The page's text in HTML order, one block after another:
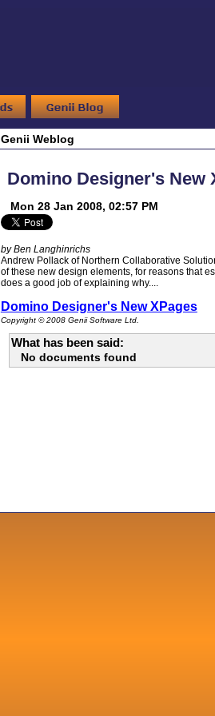
Genii Weblog
Domino Designer's New
Mon 28 Jan 2008, 02:57 PM
by Ben Langhinrichs
Andrew Pollack of Northern Collaborative
of these new design elements, for reasons that
does a good job of explaining why....
Domino Designer's New XPages
Copyright © 2008 Genii Software Ltd.
What has been said:
No documents found